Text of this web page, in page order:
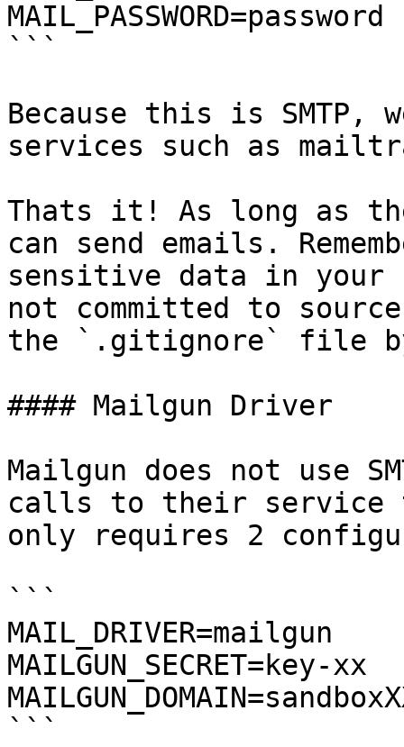
MAIL_PASSWORD=password
```
Because this is SMTP,
services such as
Thats it! As long as
can send emails.
sensitive data in
not committed to
the `.gitignore` file
#### Mailgun Driver
Mailgun does not use
calls to their service
only requires 2
```
MAIL_DRIVER=mailgun
MAILGUN_SECRET=key-xx
```